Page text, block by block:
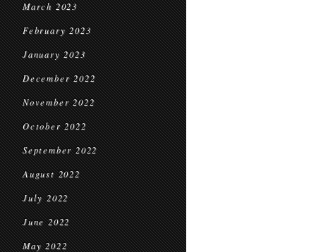
March 2023
February 2023
January 2023
December 2022
November 2022
October 2022
September 2022
August 2022
July 2022
June 2022
May 2022